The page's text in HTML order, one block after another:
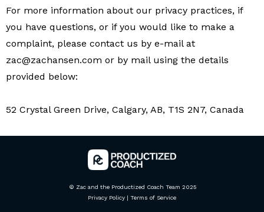
For more information about our privacy practices, if
you have questions, or if you would like to make a
complaint, please contact us by e-mail at
zac@zachansen.com or by mail using the details
provided below:
52 Crystal Green Drive, Calgary, AB, T1S 2N7, Canada
© Zac and the Productized Coach Team 2025
Privacy Policy | Terms of Service